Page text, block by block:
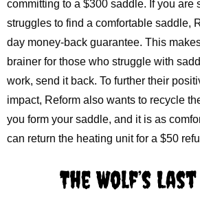
committing to a $300 saddle. If you are
struggles to find a comfortable saddle,
day money-back guarantee. This
brainer for those who struggle with
work, send it back. To further their
impact, Reform also wants to recycle
you form your saddle, and it is as
can return the heating unit for a $50
The Wolf’s